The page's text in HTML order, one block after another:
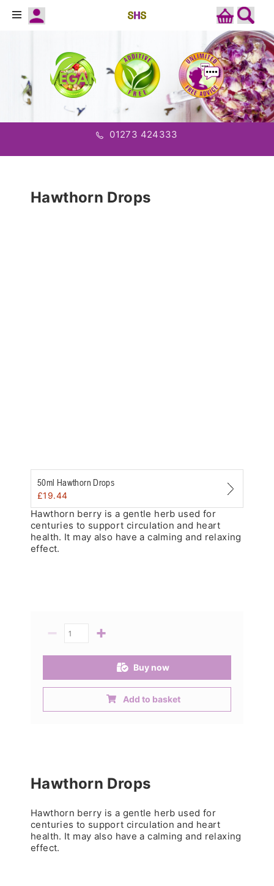
01273 424333
Hawthorn Drops
50ml Hawthorn Drops
£19.44
Hawthorn berry is a gentle herb used for
centuries to support circulation and heart
health. It may also have a calming and relaxing
effect.
Quantity
− +
Buy now
Add to basket
Hawthorn Drops
Hawthorn berry is a gentle herb used for
centuries to support circulation and heart
health. It may also have a calming and relaxing
effect.